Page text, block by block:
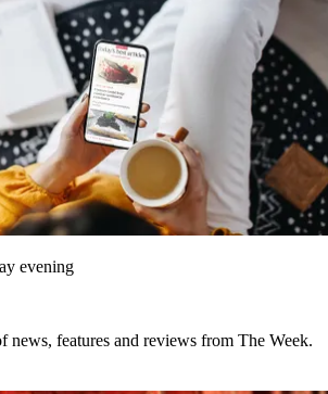
evening
news, features and reviews from The Week.